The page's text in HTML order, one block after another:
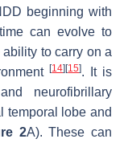
beginning with
can evolve to
to carry on a
[14] [15]. It is
neurofibrillary
temporal lobe and
2A). These can